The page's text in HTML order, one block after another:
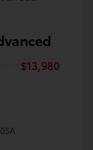
$13,980